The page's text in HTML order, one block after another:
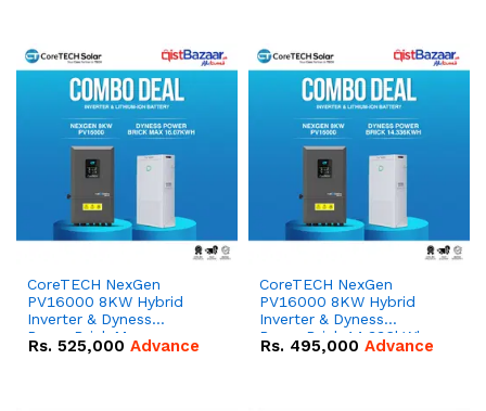
CoreTECH NexGen
PV16000 8KW Hybrid
Inverter & Dyness
PowerBrick Max
16.07kWh 51.2V – 314Ah
Rs. 525,000 Advance
CoreTECH NexGen
PV16000 8KW Hybrid
Inverter & Dyness
PowerBrick 14.336kWh
51.2V – 280Ah IP20
Rs. 495,000 Advance